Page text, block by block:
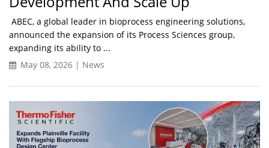
ABEC, a global leader in bioprocess engineering solutions,
announced the expansion of its Process Sciences group,
expanding its ability to ...
May 08, 2026 | News